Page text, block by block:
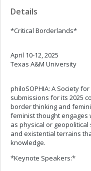
Details
*Critical Borderlands*
April 10-12, 2025
Texas A&M University
philoSOPHIA: A Society
submissions for its 2025
border thinking and
feminist thought
as physical or
and existential terrains
knowledge.
*Keynote Speakers:*